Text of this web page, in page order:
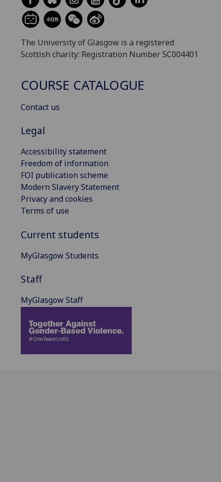
The University of Glasgow is a registered
Scottish charity: Registration Number SC004401
COURSE CATALOGUE
Contact us
Legal
Accessibility statement
Freedom of information
FOI publication scheme
Modern Slavery Statement
Privacy and cookies
Terms of use
Current students
MyGlasgow Students
Staff
MyGlasgow Staff